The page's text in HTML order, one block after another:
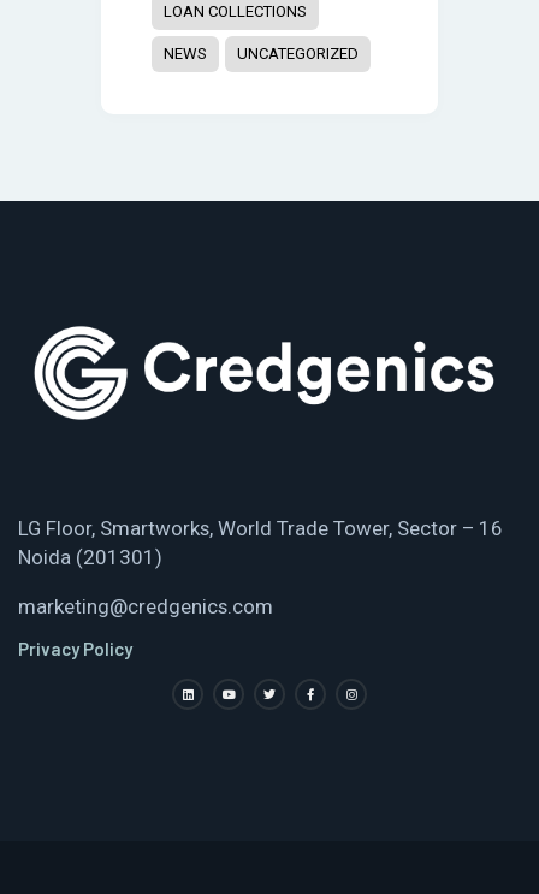
LOAN COLLECTIONS
NEWS UNCATEGORIZED
LG Floor, Smartworks, World Trade Tower, Sector – 16
Noida (201301)
marketing@credgenics.com
Privacy Policy